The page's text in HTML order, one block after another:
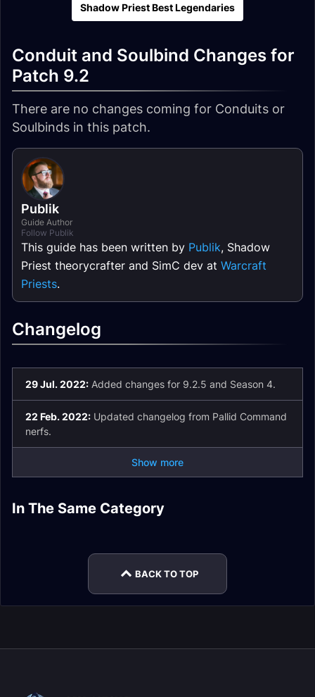
Shadow Priest Best Legendaries
Conduit and Soulbind Changes for
Patch 9.2
There are no changes coming for Conduits or
Soulbinds in this patch.
Publik
Guide Author
Follow Publik
This guide has been written by Publik, Shadow
Priest theorycrafter and SimC dev at Warcraft
Priests.
Changelog
29 Jul. 2022: Added changes for 9.2.5 and Season 4.
22 Feb. 2022: Updated changelog from Pallid Command
nerfs.
Show more
In The Same Category
Shadow Priest
Guide
Shadow Priest
BACK TO TOP